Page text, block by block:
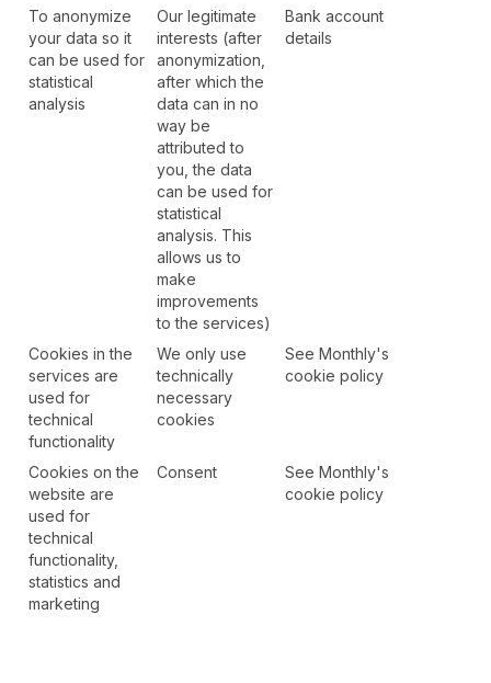
To anonymize
your data so it
can be used for
statistical
analysis
Our legitimate
interests (after
anonymization,
after which the
data can in no
way be
attributed to
you, the data
can be used for
statistical
analysis. This
allows us to
make
improvements
to the services)
Bank account
details
Cookies in the
services are
used for
technical
functionality
We only use
technically
necessary
cookies
See Monthly's
cookie policy
Cookies on the
website are
used for
technical
functionality,
statistics and
marketing
Consent
See Monthly's
cookie policy